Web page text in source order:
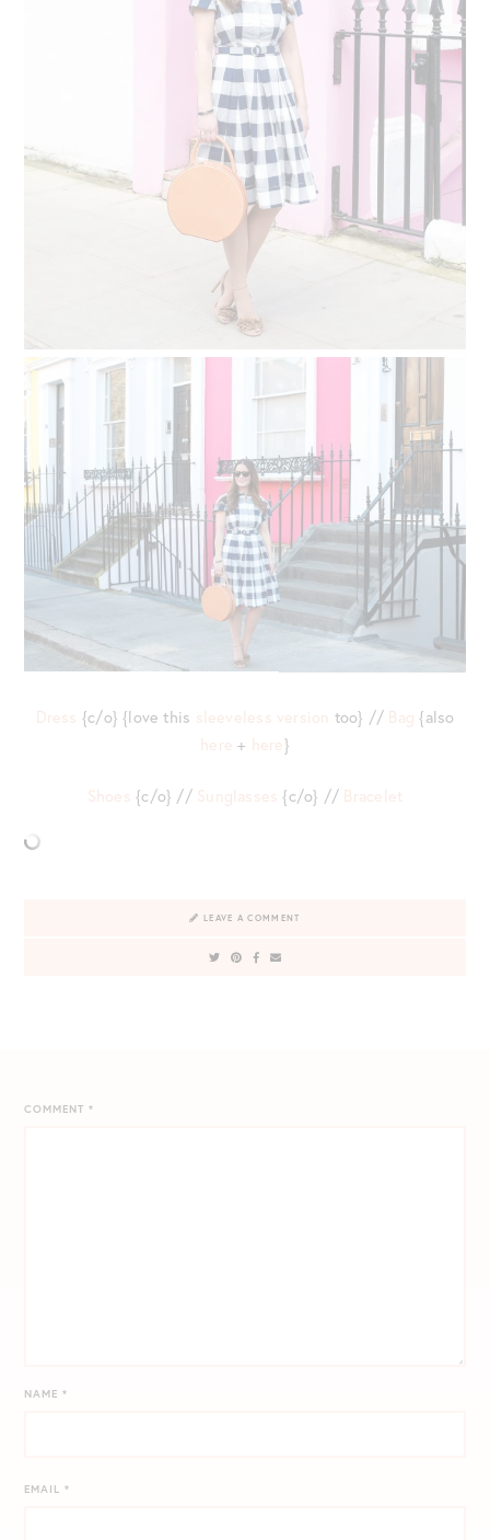
Dress {c/o} {love this sleeveless version too} // Bag {also
here + here}
Shoes {c/o} // Sunglasses {c/o} // Bracelet
LEAVE A COMMENT
COMMENT*
NAME*
EMAIL*